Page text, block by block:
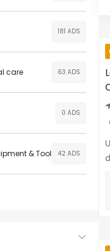
181 ADS
care 63 ADS
0 ADS
& Tool 42 ADS